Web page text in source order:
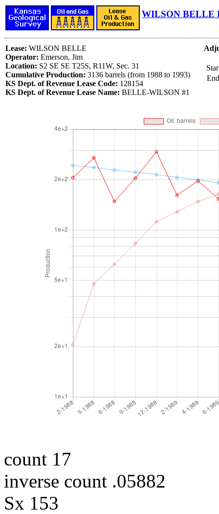
WILSON BELLE
Lease: WILSON BELLE
Operator: Emerson, Jim
Location: S2 SE SE T25S, R11W, Sec. 31
Cumulative Production: 3136 barrels (from 1988 to 1993)
KS Dept. of Revenue Lease Code: 128154
KS Dept. of Revenue Lease Name: BELLE-WILSON #1
count 17
inverse count .05882
Sx 153